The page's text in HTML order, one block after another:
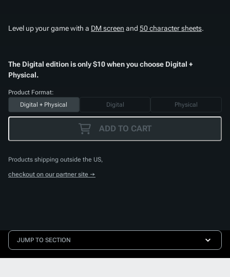
Level up your game with a DM screen and 50 character sheets.
The Digital edition is only $10 when you choose Digital +
Physical.
Product Format:
Digital + Physical
Digital Physical
ADD TO CART
Products shipping outside the US,
checkout on our partner site →
JUMP TO SECTION